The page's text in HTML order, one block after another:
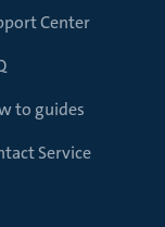
Center
to guides
Service